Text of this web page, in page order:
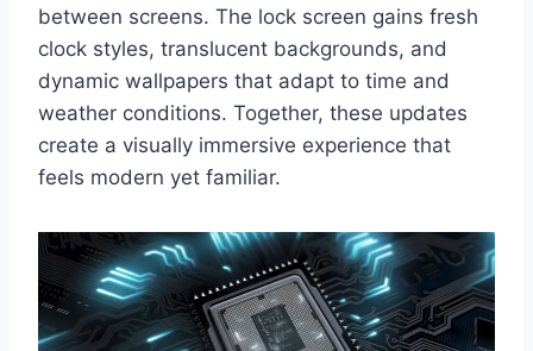
between screens. The lock screen gains fresh
clock styles, translucent backgrounds, and
dynamic wallpapers that adapt to time and
weather conditions. Together, these updates
create a visually immersive experience that
feels modern yet familiar.